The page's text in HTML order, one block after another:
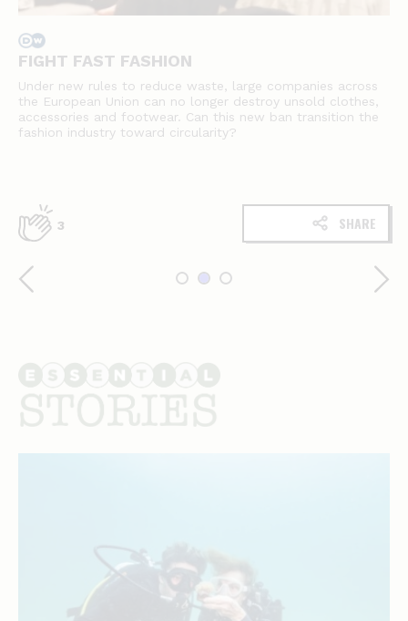
FIGHT FAST FASHION
Under new rules to reduce waste, large companies across
the European Union can no longer destroy unsold clothes,
accessories and footwear. Can this new ban transition the
fashion industry toward circularity?
3 SHARE
Essential